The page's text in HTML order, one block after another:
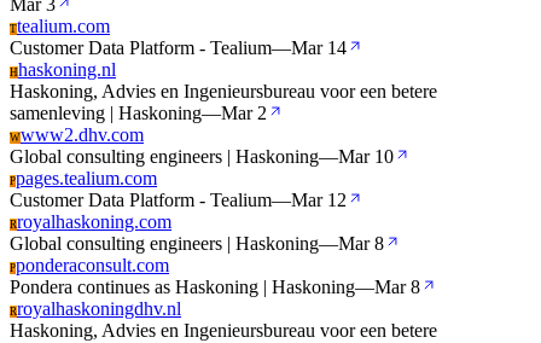
Mar 3
Ttealium.com
Customer Data Platform - Tealium—Mar 14
Hhaskoning.nl
Haskoning, Advies en Ingenieursbureau voor een betere
samenleving | Haskoning—Mar 2
Wwww2.dhv.com
Global consulting engineers | Haskoning—Mar 10
Ppages.tealium.com
Customer Data Platform - Tealium—Mar 12
Rroyalhaskoning.com
Global consulting engineers | Haskoning—Mar 8
Pponderaconsult.com
Pondera continues as Haskoning | Haskoning—Mar 8
Rroyalhaskoningdhv.nl
Haskoning, Advies en Ingenieursbureau voor een betere